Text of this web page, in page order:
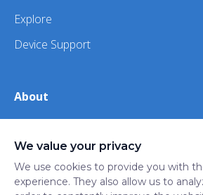
Explore
Device Support
About
iHealth
We value your privacy
We use cookies to provide you with
experience. They also allow us to